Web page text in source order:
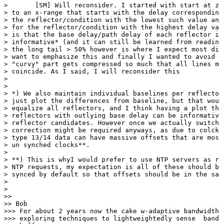
> 	[SM] Will reconsider. I started with start at zero, end then switched
> to an x-range that starts with the delay
> the reflector/condition with the lowest such value
> for the reflector/condition with the highest delay
> is that the base delay/path delay of each
> informative* (and it can still be learned from
> the long tail > 50% however is where I expect most
> want to emphasize this and finally I wanted to
> "curvy" part gets compressed so much that all lines
> coincide. As I said, I will reconsider this
>
>
> *) We also maintain individual baselines per
> just plot the differences from baseline, but that
> equalize all reflectors, and I think having a plot
> reflectors with outlying base delay can be
> reflector candidates. However once we actually switch
> correction might be required anyways, as due to
> type 13/14 data can have massive offsets that are
> un synched clocks**.
>
> **) This is whyI would prefer to use NTP servers as
> NTP requests, my expectation is all of these should
> synced by default so that offsets should be in the
>
>
>>
>> Bob
>>> For about 2 years now the cake w-adaptive
>>> exploring techniques to lightweightedly sense